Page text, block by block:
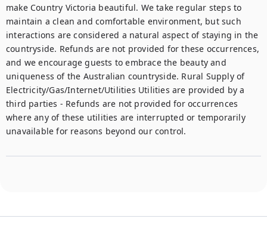
make Country Victoria beautiful. We take regular steps to
maintain a clean and comfortable environment, but such
interactions are considered a natural aspect of staying in the
countryside. Refunds are not provided for these occurrences,
and we encourage guests to embrace the beauty and
uniqueness of the Australian countryside. Rural Supply of
Electricity/Gas/Internet/Utilities Utilities are provided by a
third parties - Refunds are not provided for occurrences
where any of these utilities are interrupted or temporarily
unavailable for reasons beyond our control.